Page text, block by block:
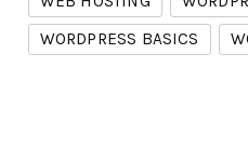
WORDPRESS BASICS